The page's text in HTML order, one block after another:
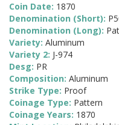
Coin Date: 1870
Denomination (Short):
Denomination (Long):
Variety: Aluminum
Variety 2: J-974
Desg: PR
Composition: Aluminum
Strike Type: Proof
Coinage Type: Pattern
Coinage Years: 1870